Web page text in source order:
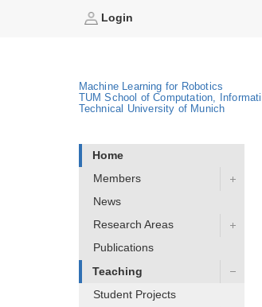
Login
Machine Learning for Robotics
TUM School of Computation,
Technical University of Munich
Home
Members
News
Research Areas
Publications
Teaching
Student Projects